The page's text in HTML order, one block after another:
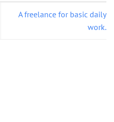
A freelance for basic daily
work.